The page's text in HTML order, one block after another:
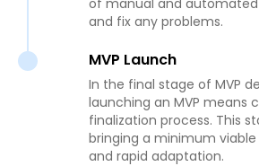
and fix any problems.
MVP Launch
In the final stage of MVP
launching an MVP means
finalization process. This
bringing a minimum
and rapid adaptation.